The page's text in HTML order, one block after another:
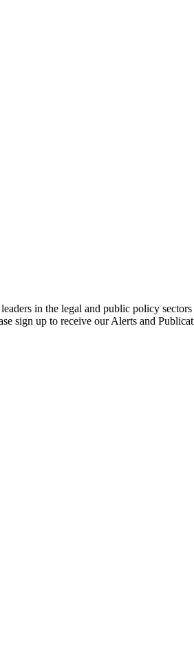
in the legal and public policy
sign up to receive our Alerts and